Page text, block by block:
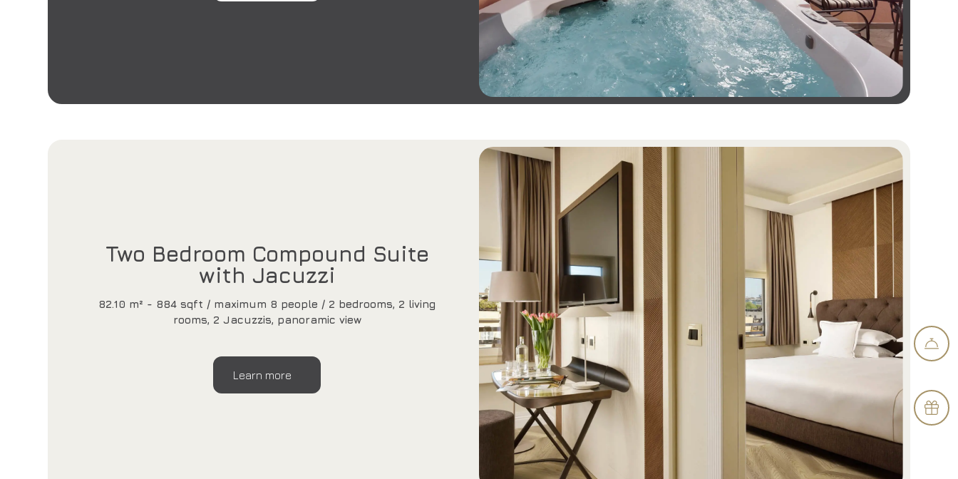
Two Bedroom Compound Suite
with Jacuzzi
82.10 m² - 884 sqft / maximum 8 people / 2 bedrooms, 2 living
rooms, 2 Jacuzzis, panoramic view
Learn more